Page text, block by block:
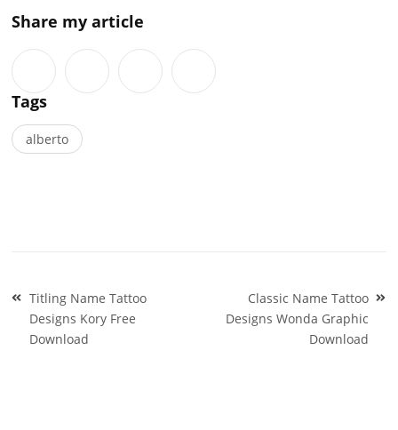
Share my article
Tags
alberto
Post
navigation
Titling Name Tattoo
Designs Kory Free
Download
Classic Name Tattoo
Designs Wonda Graphic
Download